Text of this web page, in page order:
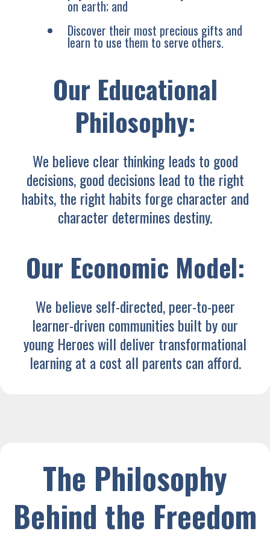
on earth; and
Discover their most precious gifts and
learn to use them to serve others.
Our Educational
Philosophy:
We believe clear thinking leads to good
decisions, good decisions lead to the right
habits, the right habits forge character and
character determines destiny.
Our Economic Model:
We believe self-directed, peer-to-peer
learner-driven communities built by our
young Heroes will deliver transformational
learning at a cost all parents can afford.
The Philosophy
Behind the Freedom